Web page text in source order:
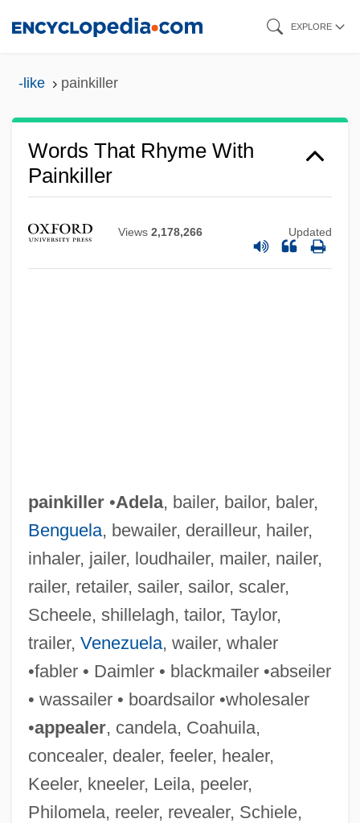
EXPLORE
-like painkiller
Words That Rhyme With
Painkiller
Views 2,178,266 Updated
painkiller•Adela, bailer, bailor, baler,
Benguela, bewailer, derailleur, hailer,
inhaler, jailer, loudhailer, mailer, nailer,
railer, retailer, sailer, sailor, scaler,
Scheele, shillelagh, tailor, Taylor,
trailer, Venezuela, wailer, whaler
•fabler • Daimler • blackmailer •abseiler
• wassailer • boardsailor •wholesaler
•appealer, candela, Coahuila,
concealer, dealer, feeler, healer,
Keeler, kneeler, Leila, peeler,
Philomela, reeler, revealer, Schiele,